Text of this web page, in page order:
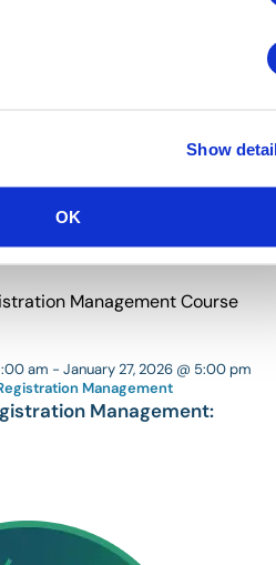
Show
OKOn-Demand
Management:
am - January 27, 2026 @ 5:00 pm
Management